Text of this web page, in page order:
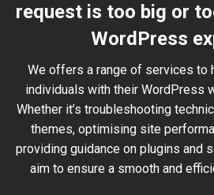
request is too big or
WordPress
We offers a range of services to
individuals with their WordPress
Whether it’s troubleshooting
themes, optimising site
providing guidance on plugins and
aim to ensure a smooth and